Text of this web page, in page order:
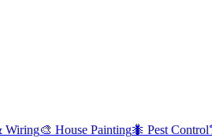
Wiring🎨 House Painting🐜 Pest Control